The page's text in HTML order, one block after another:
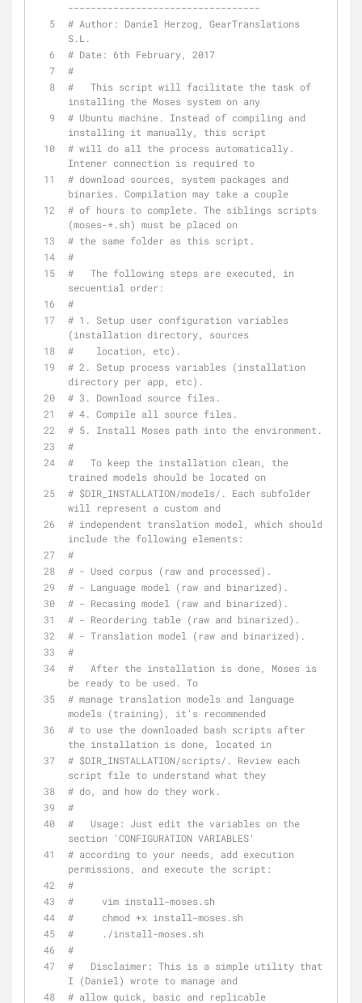
----------------------------------
# Author: Daniel Herzog, GearTranslations
S.L.
# Date: 6th February, 2017
#
#   This script will facilitate the task of
installing the Moses system on any
# Ubuntu machine. Instead of compiling and
installing it manually, this script
# will do all the process automatically.
Intener connection is required to
# download sources, system packages and
binaries. Compilation may take a couple
# of hours to complete. The siblings scripts
(moses-*.sh) must be placed on
# the same folder as this script.
#
#   The following steps are executed, in
secuential order:
#
# 1. Setup user configuration variables
(installation directory, sources
#    location, etc).
# 2. Setup process variables (installation
directory per app, etc).
# 3. Download source files.
# 4. Compile all source files.
# 5. Install Moses path into the environment.
#
#   To keep the installation clean, the
trained models should be located on
# $DIR_INSTALLATION/models/. Each subfolder
will represent a custom and
# independent translation model, which should
include the following elements:
#
# - Used corpus (raw and processed).
# - Language model (raw and binarized).
# - Recasing model (raw and binarized).
# - Reordering table (raw and binarized).
# - Translation model (raw and binarized).
#
#   After the installation is done, Moses is
be ready to be used. To
# manage translation models and language
models (training), it's recommended
# to use the downloaded bash scripts after
the installation is done, located in
# $DIR_INSTALLATION/scripts/. Review each
script file to understand what they
# do, and how do they work.
#
#   Usage: Just edit the variables on the
section 'CONFIGURATION VARIABLES'
# according to your needs, add execution
permissions, and execute the script:
#
#     vim install-moses.sh
#     chmod +x install-moses.sh
#     ./install-moses.sh
#
#   Disclaimer: This is a simple utility that
I (Daniel) wrote to manage and
# allow quick, basic and replicable